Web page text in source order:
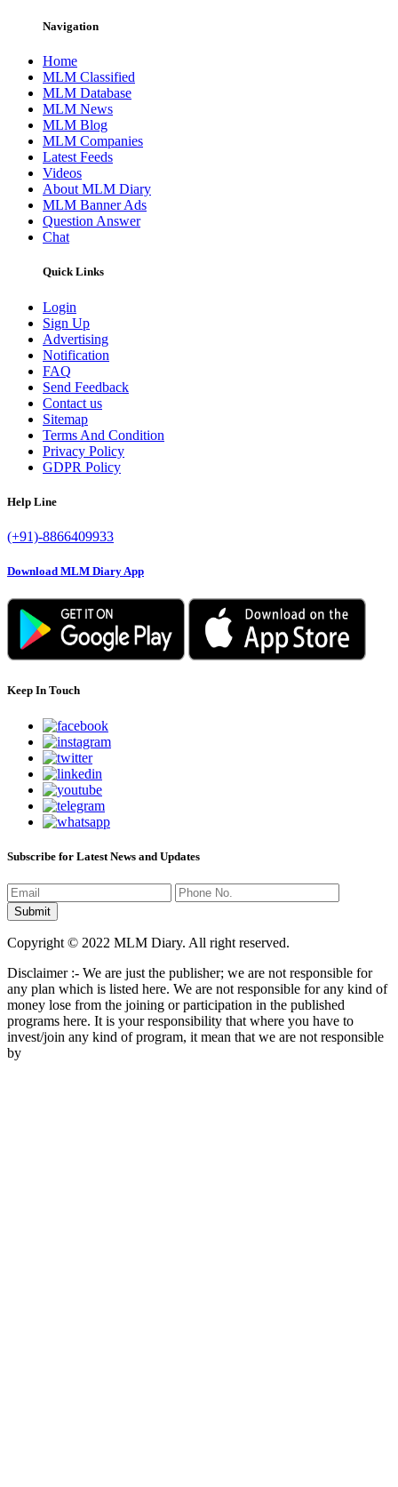
Navigation
Home
MLM Classified
MLM Database
MLM News
MLM Blog
MLM Companies
Latest Feeds
Videos
About MLM Diary
MLM Banner Ads
Question Answer
Chat
Quick Links
Login
Sign Up
Advertising
Notification
FAQ
Send Feedback
Contact us
Sitemap
Terms And Condition
Privacy Policy
GDPR Policy
Help Line
(+91)-8866409933
Download MLM Diary App
Keep In Touch
Subscribe for Latest News and Updates
Copyright © 2022 MLM Diary. All right reserved.
Disclaimer :- We are just the publisher; we are not responsible for
any plan which is listed here. We are not responsible for any kind of
money lose from the joining or participation in the published
programs here. It is your responsibility that where you have to
invest/join any kind of program, it mean that we are not responsible
by